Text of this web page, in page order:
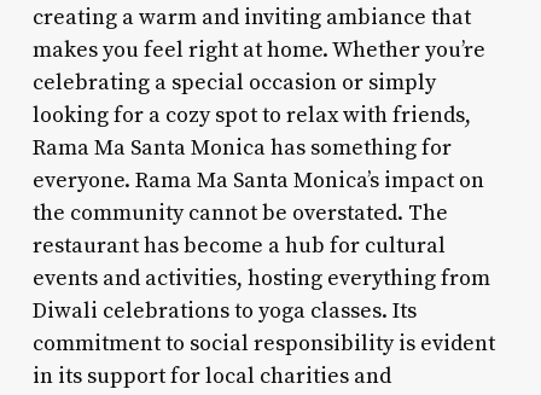
creating a warm and inviting ambiance that
makes you feel right at home. Whether you’re
celebrating a special occasion or simply
looking for a cozy spot to relax with friends,
Rama Ma Santa Monica has something for
everyone. Rama Ma Santa Monica’s impact on
the community cannot be overstated. The
restaurant has become a hub for cultural
events and activities, hosting everything from
Diwali celebrations to yoga classes. Its
commitment to social responsibility is evident
in its support for local charities and